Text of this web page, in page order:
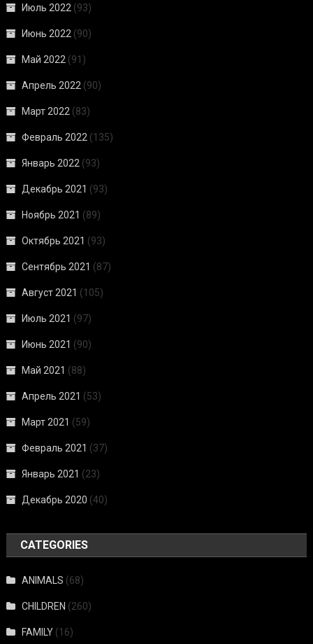
Июль 2022 (93)
Июнь 2022 (90)
Май 2022 (91)
Апрель 2022 (90)
Март 2022 (83)
Февраль 2022 (135)
Январь 2022 (93)
Декабрь 2021 (93)
Ноябрь 2021 (89)
Октябрь 2021 (93)
Сентябрь 2021 (87)
Август 2021 (105)
Июль 2021 (97)
Июнь 2021 (90)
Май 2021 (88)
Апрель 2021 (53)
Март 2021 (59)
Февраль 2021 (37)
Январь 2021 (23)
Декабрь 2020 (40)
CATEGORIES
ANIMALS (68)
CHILDREN (260)
FAMILY (16)